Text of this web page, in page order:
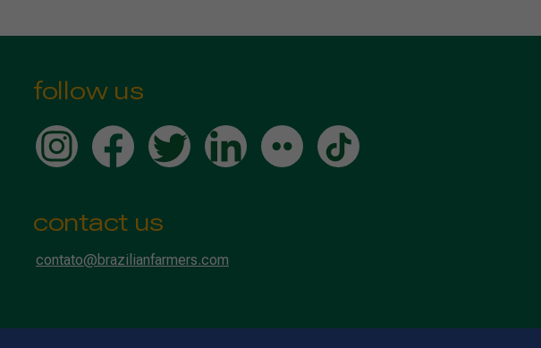
follow us
contact us
contato@brazilianfarmers.com